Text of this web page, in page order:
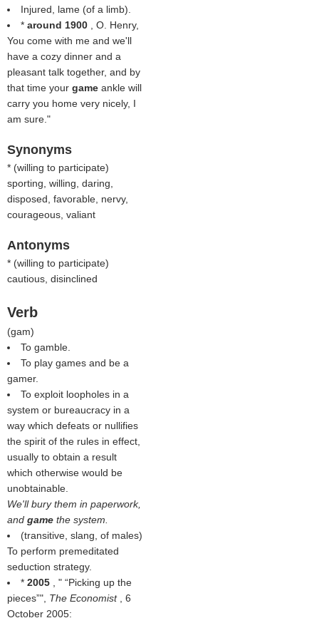
Injured, lame (of a limb).
* around 1900
, O. Henry,
You come with me and we'll
have a cozy dinner and a
pleasant talk together, and by
that time your game ankle will
carry you home very nicely, I
am sure."
Synonyms
* (willing to participate)
sporting, willing, daring,
disposed, favorable, nervy,
courageous, valiant
Antonyms
* (willing to participate)
cautious, disinclined
Verb
(gam)
To gamble.
To play games and be a
gamer.
To exploit loopholes in a
system or bureaucracy in a
way which defeats or nullifies
the spirit of the rules in effect,
usually to obtain a result
which otherwise would be
unobtainable.
We'll bury them in paperwork,
and game the system.
(transitive, slang, of males)
To perform premeditated
seduction strategy.
* 2005 , "
Picking up the
pieces ", The Economist
, 6
October 2005: